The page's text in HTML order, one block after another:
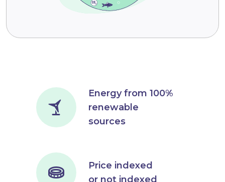
Energy from 100%
renewable
sources
Price indexed
or not indexed